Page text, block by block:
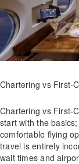
Chartering vs First-
Chartering vs First-
start with the
comfortable flying
travel is entirely
wait times and